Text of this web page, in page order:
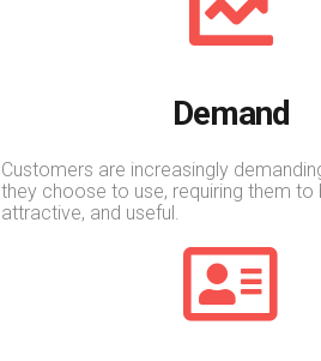
Demand
Customers are increasingly
they choose to use, requiring them to
attractive, and useful.